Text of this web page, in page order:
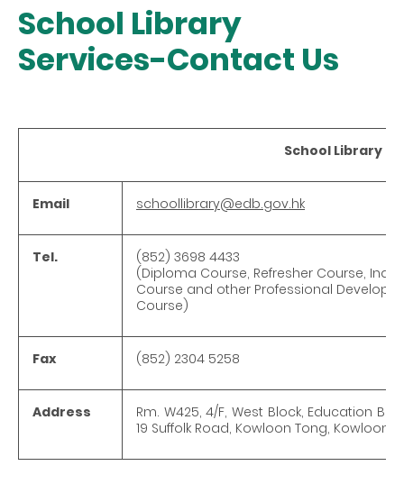
School Library
Services-Contact Us
School Library
Email schoollibrary@edb.gov.hk
Tel.
(852) 3698 4433
(Diploma Course, Refresher Course,
Course and other Professional
Course)
Fax (852) 2304 5258
Address
Rm. W425, 4/F, West Block, Education
19 Suffolk Road, Kowloon Tong, Kowloon